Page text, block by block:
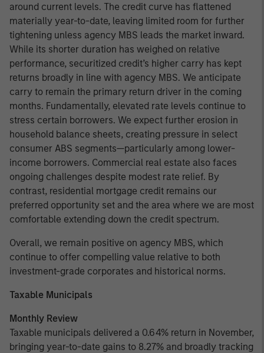
around current levels. The credit curve has flattened
materially year-to-date, leaving limited room for further
tightening unless agency MBS leads the market inward.
While its shorter duration has weighed on relative
performance, securitized credit’s higher carry has kept
returns broadly in line with agency MBS. We anticipate
carry to remain the primary return driver in the coming
months. Fundamentally, elevated rate levels continue to
stress certain borrowers. We expect further erosion in
household balance sheets, creating pressure in select
consumer ABS segments—particularly among lower-
income borrowers. Commercial real estate also faces
ongoing challenges despite modest rate relief. By
contrast, residential mortgage credit remains our
preferred opportunity set and the area where we are most
comfortable extending down the credit spectrum.
Overall, we remain positive on agency MBS, which
continue to offer compelling value relative to both
investment-grade corporates and historical norms.
Taxable Municipals
Monthly Review
Taxable municipals delivered a 0.64% return in November,
bringing year-to-date gains to 8.27% and broadly tracking